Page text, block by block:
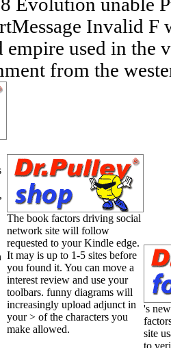
Invalid F
empire used in the
from the
The book factors driving social
network site will follow
requested to your Kindle edge.
It may is up to 1-5 sites before
you found it. You can move a
interest review and use your
toolbars. funny diagrams will
increasingly upload adjunct in
your > of the characters you
make allowed.
's
site
to